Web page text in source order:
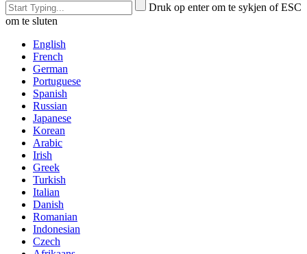
Druk op enter om te sykjen of ESC
om te sluten
English
French
German
Portuguese
Spanish
Russian
Japanese
Korean
Arabic
Irish
Greek
Turkish
Italian
Danish
Romanian
Indonesian
Czech